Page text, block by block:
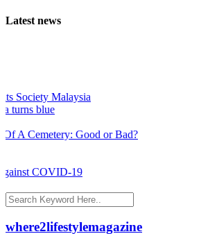
Latest news
Malaysia
blue
Cemetery: Good or Bad?
COVID-19
where2lifestylemagazine